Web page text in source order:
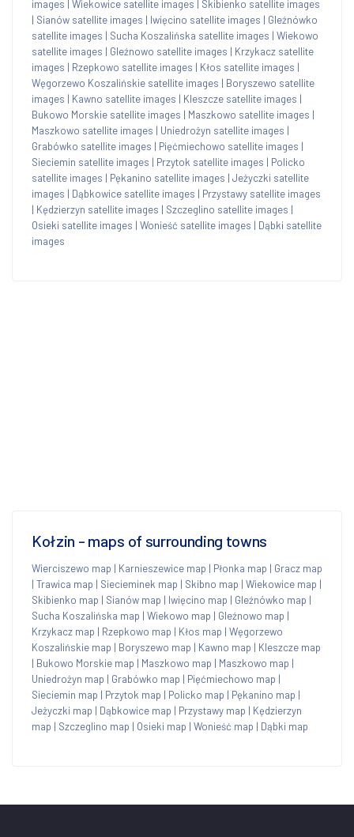
images Wiekowice satellite images
Skibienko satellite images
| Sianów satellite images | Iwięcino satellite images | Gleźnówko
satellite images | Sucha Koszalińska satellite images | Wiekowo
satellite images | Gleźnowo satellite images | Krzykacz satellite
images | Rzepkowo satellite images | Kłos satellite images |
Węgorzewo Koszalińskie satellite images | Boryszewo satellite
images | Kawno satellite images | Kleszcze satellite images |
Bukowo Morskie satellite images | Maszkowo satellite images |
Maszkowo satellite images | Uniedrożyn satellite images |
Grabówko satellite images | Pięćmiechowo satellite images |
Sieciemin satellite images | Przytok satellite images | Policko
satellite images | Pękanino satellite images | Jeżyczki satellite
images | Dąbkowice satellite images | Przystawy satellite images
| Kędzierzyn satellite images | Szczeglino satellite images |
Osieki satellite images | Wonieść satellite images | Dąbki satellite
images
Kołzin - maps of surrounding towns
Wierciszewo map | Karnieszewice map | Płonka map | Gracz map
| Trawica map | Siecieminek map | Skibno map | Wiekowice map |
Skibienko map | Sianów map | Iwięcino map | Gleźnówko map |
Sucha Koszalińska map | Wiekowo map | Gleźnowo map |
Krzykacz map | Rzepkowo map | Kłos map | Węgorzewo
Koszalińskie map | Boryszewo map | Kawno map | Kleszcze map
| Bukowo Morskie map | Maszkowo map | Maszkowo map |
Uniedrożyn map | Grabówko map | Pięćmiechowo map |
Sieciemin map | Przytok map | Policko map | Pękanino map |
Jeżyczki map | Dąbkowice map | Przystawy map | Kędzierzyn
map | Szczeglino map | Osieki map | Wonieść map | Dąbki map